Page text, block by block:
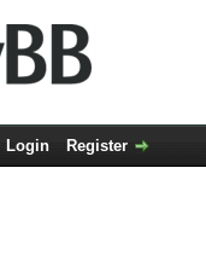
Login Register